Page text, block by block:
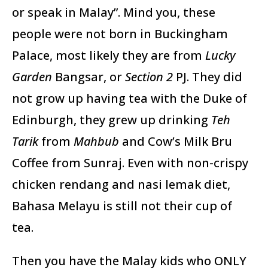
or speak in Malay”. Mind you, these
people were not born in Buckingham
Palace, most likely they are from Lucky
Garden Bangsar, orSection 2 PJ. They did
not grow up having tea with the Duke of
Edinburgh, they grew up drinking Teh
Tarikfrom Mahbub and Cow’s Milk Bru
Coffee from Sunraj. Even with non-crispy
chicken rendang and nasi lemak diet,
Bahasa Melayu is still not their cup of
tea.
Then you have the Malay kids who ONLY